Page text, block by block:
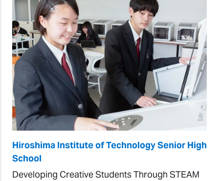
Hiroshima Institute of Technology Senior High
School
Developing Creative Students Through STEAM